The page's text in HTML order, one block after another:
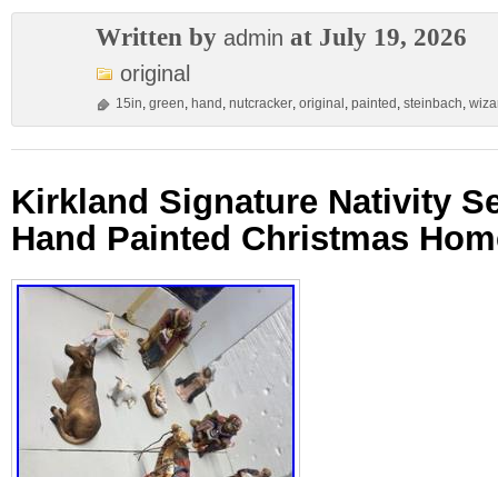
Written by admin at July 19, 2026
original
15in, green, hand , nutcracker, original , painted , steinbach,
Kirkland Signature Nativity
Hand Painted Christmas